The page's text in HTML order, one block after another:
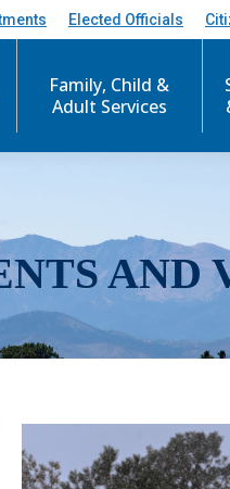
Elected Officials
Family, Child &
Adult Services
AND